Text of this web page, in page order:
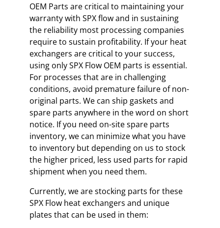
OEM Parts are critical to maintaining your
warranty with SPX flow and in sustaining
the reliability most processing companies
require to sustain profitability. If your heat
exchangers are critical to your success,
using only SPX Flow OEM parts is essential.
For processes that are in challenging
conditions, avoid premature failure of non-
original parts. We can ship gaskets and
spare parts anywhere in the word on short
notice. If you need on-site spare parts
inventory, we can minimize what you have
to inventory but depending on us to stock
the higher priced, less used parts for rapid
shipment when you need them.
Currently, we are stocking parts for these
SPX Flow heat exchangers and unique
plates that can be used in them: